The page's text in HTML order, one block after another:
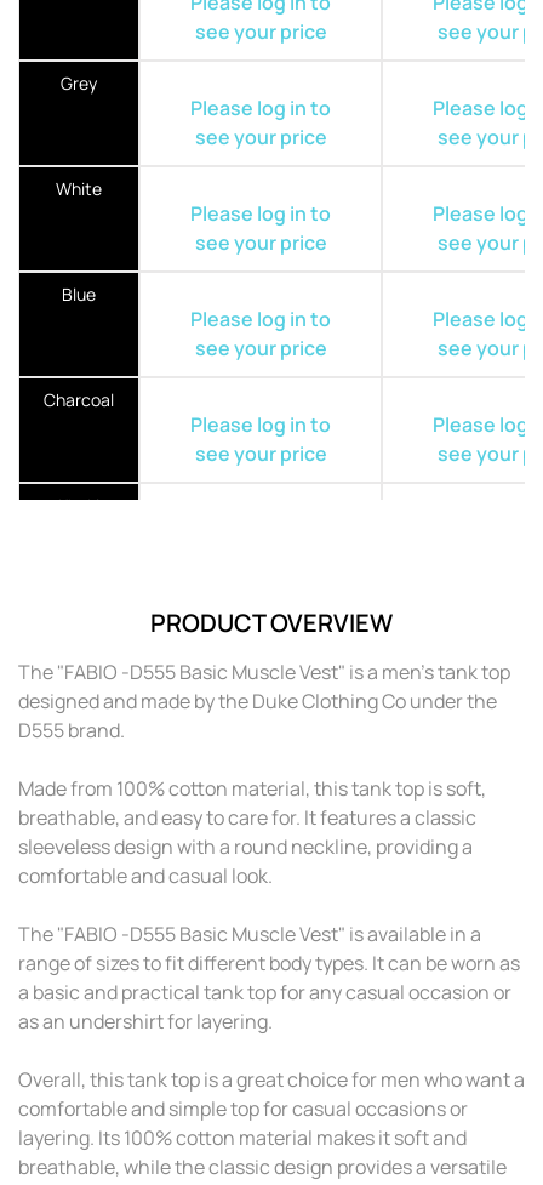
see your price
see your
Grey
Please log in to
see your price
Please log
see your
White
Please log in to
see your price
Please log
see your
Blue
Please log in to
see your price
Please log
see your
Charcoal
Please log in to
see your price
Please log
see your
Khaki
Please log in to
see your price
see your
Teal
PRODUCT OVERVIEW
The "FABIO -D555 Basic Muscle Vest" is a men's tank top
designed and made by the Duke Clothing Co under the
D555 brand.
Made from 100% cotton material, this tank top is soft,
breathable, and easy to care for. It features a classic
sleeveless design with a round neckline, providing a
comfortable and casual look.
The "FABIO -D555 Basic Muscle Vest" is available in a
range of sizes to fit different body types. It can be worn as
a basic and practical tank top for any casual occasion or
as an undershirt for layering.
Overall, this tank top is a great choice for men who want a
comfortable and simple top for casual occasions or
layering. Its 100% cotton material makes it soft and
breathable, while the classic design provides a versatile